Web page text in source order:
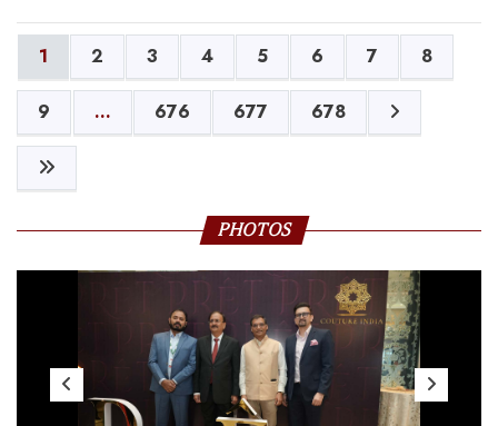
1 2 3 4 5 6 7 8
9 ... 676 677 678
PHOTOS